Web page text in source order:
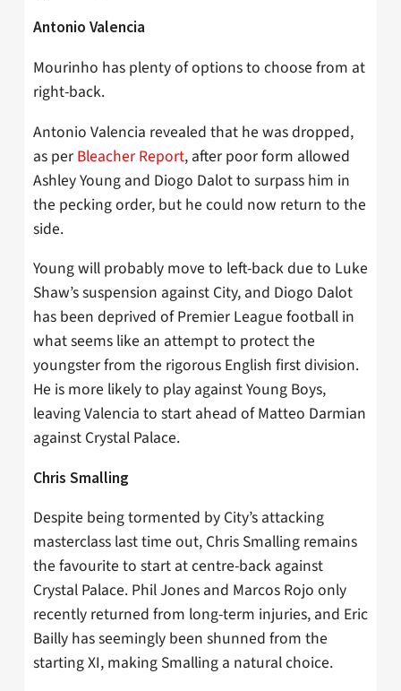
Antonio Valencia
Mourinho has plenty of options to choose from at
right-back.
Antonio Valencia revealed that he was dropped,
as per Bleacher Report, after poor form allowed
Ashley Young and Diogo Dalot to surpass him in
the pecking order, but he could now return to the
side.
Young will probably move to left-back due to Luke
Shaw’s suspension against City, and Diogo Dalot
has been deprived of Premier League football in
what seems like an attempt to protect the
youngster from the rigorous English first division.
He is more likely to play against Young Boys,
leaving Valencia to start ahead of Matteo Darmian
against Crystal Palace.
Chris Smalling
Despite being tormented by City’s attacking
masterclass last time out, Chris Smalling remains
the favourite to start at centre-back against
Crystal Palace. Phil Jones and Marcos Rojo only
recently returned from long-term injuries, and Eric
Bailly has seemingly been shunned from the
starting XI, making Smalling a natural choice.